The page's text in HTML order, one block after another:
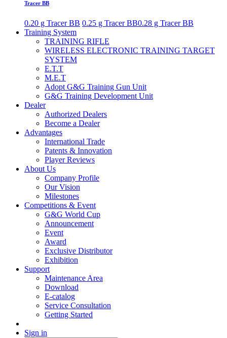
Tracer BB
0.20 g Tracer BB 0.25 g Tracer BB0.28 g Tracer BB
Training System
TRAINING RIFLE
WIRELESS ELECTRONIC TRAINING TARGET
SYSTEM
E.T.T
M.E.T
Adopt G&G Training Gun Unit
G&G Training Development Unit
Dealer
Authorized Dealers
Become a Dealer
Advantages
International Trade
Patents & Innovation
Player Reviews
About Us
Company Profile
Our Vision
Milestones
Competitions & Event
G&G World Cup
Announcement
Event
Award
Exclusive Distributor
Exhibition
Support
Maintenance Area
Download
E-catalog
Service Consultation
Getting Started
Sign in